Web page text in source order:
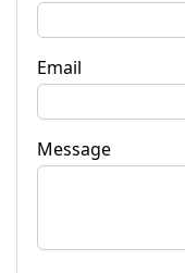
Email
Message